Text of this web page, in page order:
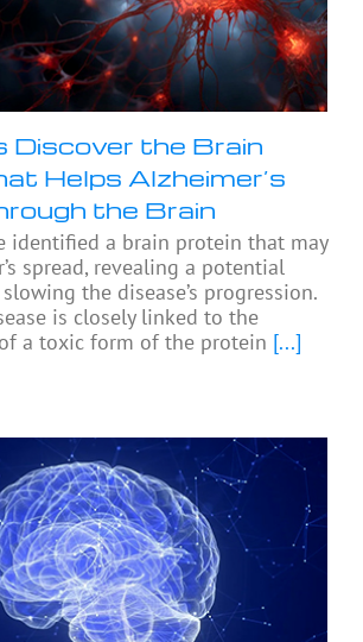
Discover the Brain
Helps Alzheimer’s
the Brain
identified a brain protein that may
spread, revealing a potential
the disease’s progression.
is closely linked to the
a toxic form of the protein [...]